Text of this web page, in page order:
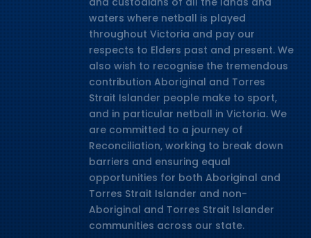
waters where netball is played
throughout Victoria and pay our
respects to Elders past and present. We
also wish to recognise the tremendous
contribution Aboriginal and Torres
Strait Islander people make to sport,
and in particular netball in Victoria. We
are committed to a journey of
Reconciliation, working to break down
barriers and ensuring equal
opportunities for both Aboriginal and
Torres Strait Islander and non-
Aboriginal and Torres Strait Islander
communities across our state.